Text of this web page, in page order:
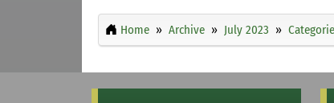
Home Archive July 2023